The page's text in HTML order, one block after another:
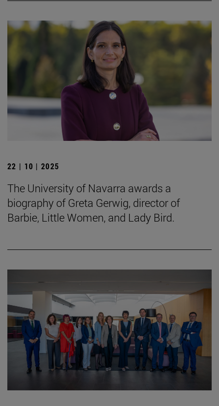
22 | 10 | 2025
The University of Navarra awards a
biography of Greta Gerwig, director of
Barbie, Little Women, and Lady Bird.